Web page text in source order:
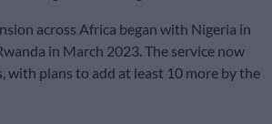
across Africa began with Nigeria in
in March 2023. The service now
with plans to add at least 10 more by the